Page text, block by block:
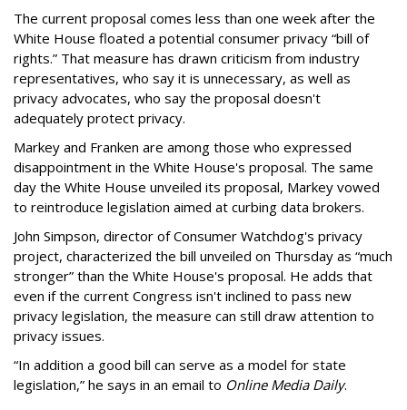
The current proposal comes less than one week after the
White House floated a potential consumer privacy “bill of
rights.” That measure has drawn criticism from industry
representatives, who say it is unnecessary, as well as
privacy advocates, who say the proposal doesn't
adequately protect privacy.
Markey and Franken are among those who expressed
disappointment in the White House's proposal. The same
day the White House unveiled its proposal, Markey vowed
to reintroduce legislation aimed at curbing data brokers.
John Simpson, director of Consumer Watchdog's privacy
project, characterized the bill unveiled on Thursday as “much
stronger” than the White House's proposal. He adds that
even if the current Congress isn't inclined to pass new
privacy legislation, the measure can still draw attention to
privacy issues.
“In addition a good bill can serve as a model for state
legislation,” he says in an email to Online Media Daily.